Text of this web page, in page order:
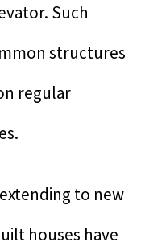
Such
structures
regular
to new
houses have